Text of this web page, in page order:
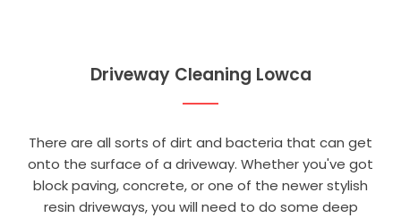
Driveway Cleaning Lowca
There are all sorts of dirt and bacteria that can get
onto the surface of a driveway. Whether you've got
block paving, concrete, or one of the newer stylish
resin driveways, you will need to do some deep